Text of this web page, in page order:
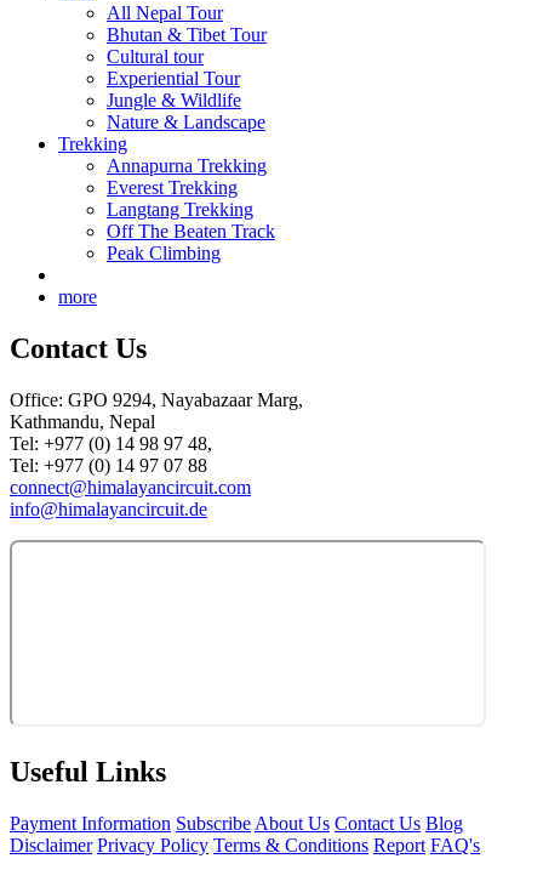
All Nepal Tour
Bhutan & Tibet Tour
Cultural tour
Experiential Tour
Jungle & Wildlife
Nature & Landscape
Trekking
Annapurna Trekking
Everest Trekking
Langtang Trekking
Off The Beaten Track
Peak Climbing
more
Contact Us
Office: GPO 9294, Nayabazaar Marg,
Kathmandu, Nepal
Tel: +977 (0) 14 98 97 48,
Tel: +977 (0) 14 97 07 88
connect@himalayancircuit.com
info@himalayancircuit.de
Useful Links
Payment Information Subscribe About Us Contact Us Blog
Disclaimer Privacy Policy Terms & Conditions Report FAQ's